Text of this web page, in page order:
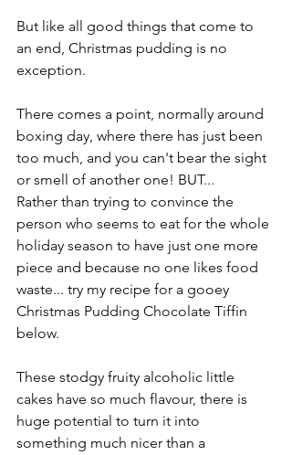
But like all good things that come to
an end, Christmas pudding is no
exception.
There comes a point, normally around
boxing day, where there has just been
too much, and you can't bear the sight
or smell of another one! BUT...
Rather than trying to convince the
person who seems to eat for the whole
holiday season to have just one more
piece and because no one likes food
waste... try my recipe for a gooey
Christmas Pudding Chocolate Tiffin
below.
These stodgy fruity alcoholic little
cakes have so much flavour, there is
huge potential to turn it into
something much nicer than a